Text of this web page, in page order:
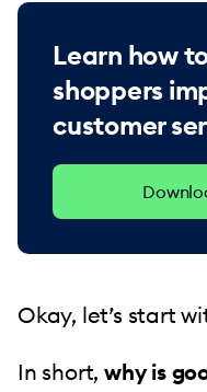
Learn how
shoppers
customer
Okay, let’s start
In short, why is